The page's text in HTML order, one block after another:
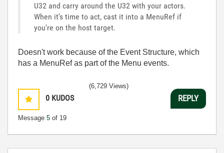
U32 and carry around the U32 with your actors.
When it's time to act, cast it into a MenuRef if
you're on the host target.
Doesn't work because of the Event Structure, which
has a MenuRef as part of the Menu events.
0 KUDOS
Message 5 of 19
(6,729 Views)
REPLY